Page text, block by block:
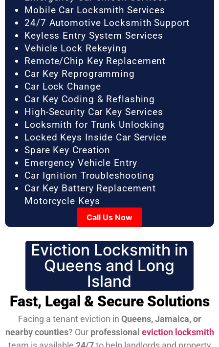
Mobile Car Locksmith Services
24/7 Automotive Locksmith Support
Keyless Entry System Services
Vehicle Lock Rekeying
Remote/Chip Key Replacement
Car Key Reprogramming
Car Lock Change
Car Key Coding & Reflashing
High-Security Car Key Services
Locksmith for Trunk Unlocking
Locked Keys Inside Car Service
Spare Key Creation
Emergency Vehicle Entry
Car Ignition Troubleshooting
Car Key Battery Replacement
Motorcycle Keys
Call Us Now
Eviction Locksmith in
Queens and Long
Island
Fast, Legal & Secure Solutions
Facing a tenant eviction in Queens, Jamaica, or
nearby counties? Our professional eviction locksmith